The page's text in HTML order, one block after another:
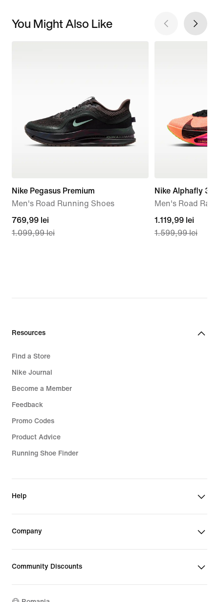
You Might Also Like
Nike Pegasus Premium
Men's Road Running Shoes
current
price
769,99 lei
1.099,99 lei
Nike Alphafly 3
Men's Road
current
price
1.119,99 lei
1.599,99 lei
Resources
Find a Store
Nike Journal
Become a Member
Feedback
Promo Codes
Product Advice
Running Shoe Finder
Help
Company
Community Discounts